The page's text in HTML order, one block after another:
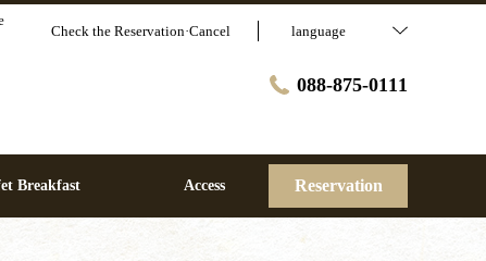
Check the Reservation·Cancel language
088-875-0111
Breakfast Access Reservation